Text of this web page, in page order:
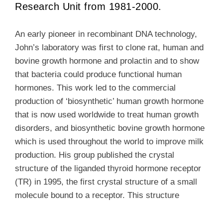
Research Unit from 1981-2000.
An early pioneer in recombinant DNA technology,
John’s laboratory was first to clone rat, human and
bovine growth hormone and prolactin and to show
that bacteria could produce functional human
hormones. This work led to the commercial
production of ‘biosynthetic’ human growth hormone
that is now used worldwide to treat human growth
disorders, and biosynthetic bovine growth hormone
which is used throughout the world to improve milk
production. His group published the crystal
structure of the liganded thyroid hormone receptor
(TR) in 1995, the first crystal structure of a small
molecule bound to a receptor. This structure